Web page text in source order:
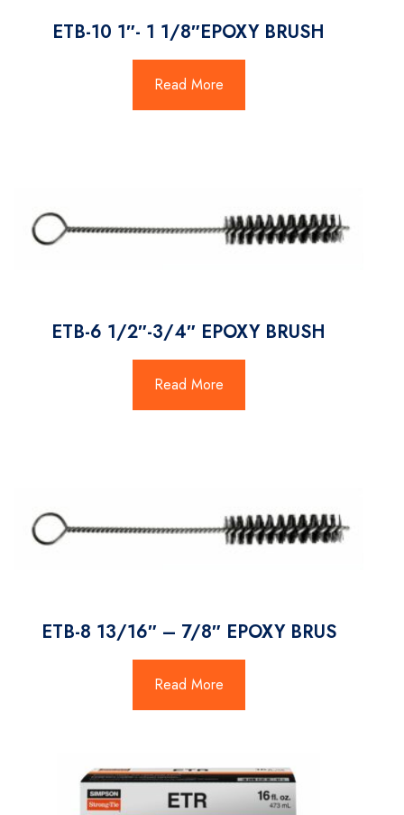
ETB-10 1″- 1 1/8″EPOXY BRUSH
Read More
ETB-6 1/2″-3/4″ EPOXY BRUSH
Read More
ETB-8 13/16″ – 7/8″ EPOXY BRUS
Read More